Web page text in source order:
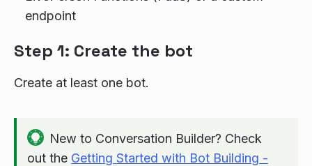
endpoint
Step 1: Create the bot
Create at least one bot.
New to Conversation Builder? Check
out the Getting Started with Bot Building -